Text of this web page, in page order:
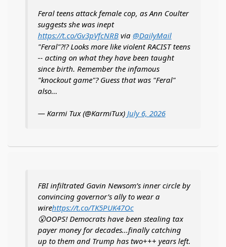
Feral teens attack female cop, as Ann Coulter
suggests she was inept
https://t.co/Gv3pVfcNRB via @DailyMail
"Feral"?!? Looks more like violent RACIST teens
-- acting on what they have been taught
since birth. Remember the infamous
"knockout game"? Guess that was "Feral"
also...
— Karmi Tux (@KarmiTux) July 6, 2026
FBI infiltrated Gavin Newsom’s inner circle by
convincing governor’s ally to wear a
wirehttps://t.co/TK5PUK47Oc
😮OOPS! Democrats have been stealing tax
payer money for decades...finally catching
up to them and Trump has two+++ years left.